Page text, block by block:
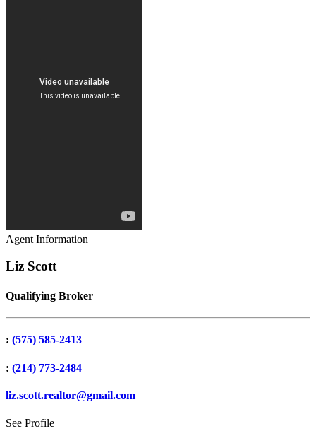
Agent Information
Liz Scott
Qualifying Broker
: (575) 585-2413
: (214) 773-2484
liz.scott.realtor@gmail.com
See Profile